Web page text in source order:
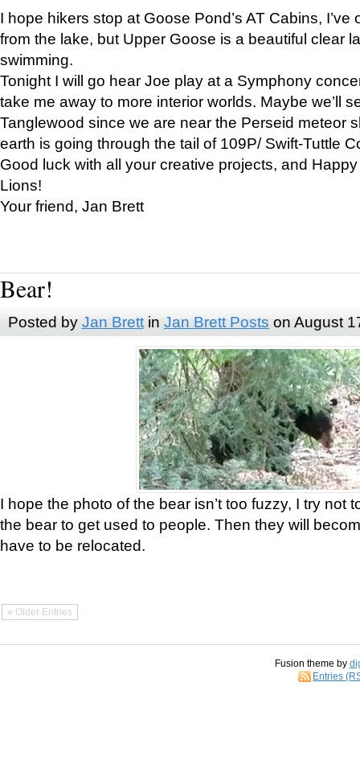
I hope hikers stop at Goose Pond’s AT Cabins,
from the lake, but Upper Goose is a beautiful clear
swimming.
Tonight I will go hear Joe play at a Symphony
take me away to more interior worlds. Maybe we’ll
Tanglewood since we are near the Perseid meteor
earth is going through the tail of 109P/ Swift-Tuttle
Good luck with all your creative projects, and
Lions!
Your friend, Jan Brett
Bear!
Posted by Jan Brettin Jan Brett Posts on August
I hope the photo of the bear isn’t too fuzzy, I try not
the bear to get used to people. Then they will
have to be relocated.
« Older Entries
Fusion theme by
Entries